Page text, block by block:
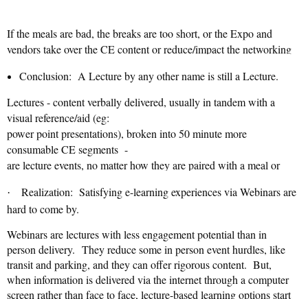
If the meals are bad, the breaks are too short, or the Expo and
vendors take over the CE content or reduce/impact the networking
you want repeat attendees. ☹
Conclusion: A Lecture by any other name is still a Lecture.
Lectures - content verbally delivered, usually in tandem with a
visual reference/aid (eg:
power point presentations), broken into 50 minute more
consumable CE segments -
are lecture events, no matter how they are paired with a meal or
what you call them or how cleverly they are marketed. ☹
·
Realization: Satisfying e-learning experiences via Webinars are
hard to come by.
Webinars are lectures with less engagement potential than in
person delivery. They reduce some in person event hurdles, like
transit and parking, and they can offer rigorous content. But,
when information is delivered via the internet through a computer
screen rather than face to face, lecture-based learning options start